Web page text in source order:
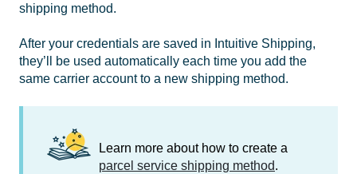
shipping method.
After your credentials are saved in Intuitive Shipping,
they’ll be used automatically each time you add the
same carrier account to a new shipping method.
Learn more about how to create a
parcel service shipping method.